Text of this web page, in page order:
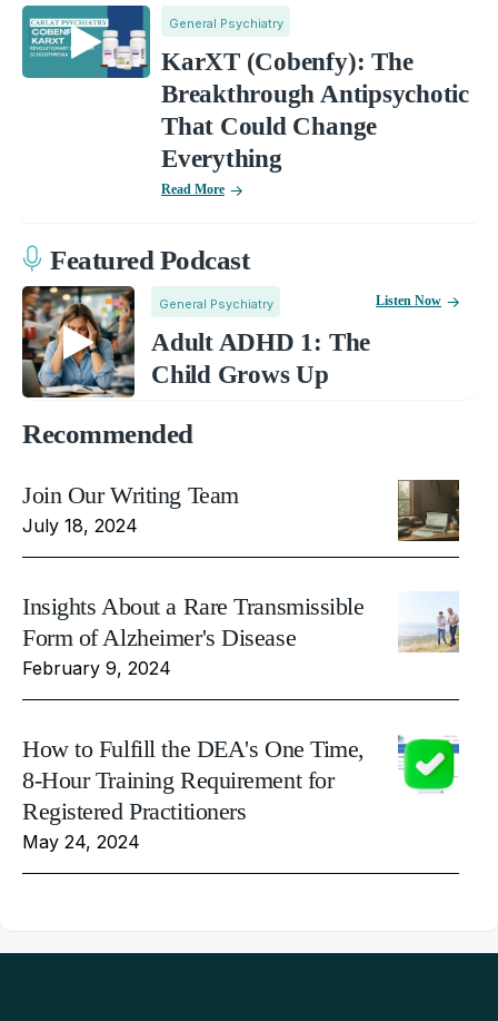
General Psychiatry
KarXT (Cobenfy): The
Breakthrough Antipsychotic
That Could Change
Everything
Read More
Featured Podcast
General Psychiatry
Adult ADHD 1: The
Child Grows Up
Listen Now
Recommended
Join Our Writing Team
July 18, 2024
Insights About a Rare Transmissible
Form of Alzheimer's Disease
February 9, 2024
How to Fulfill the DEA's One Time,
8-Hour Training Requirement for
Registered Practitioners
May 24, 2024